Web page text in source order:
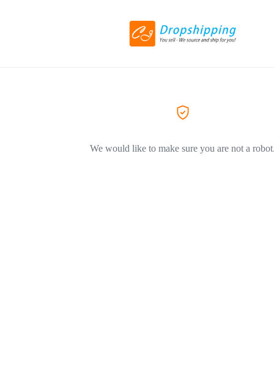
We would like to make sure you are not a